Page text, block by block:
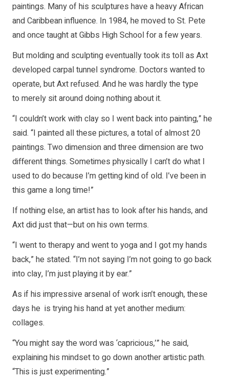
paintings. Many of his sculptures have a heavy African
and Caribbean influence. In 1984, he moved to St. Pete
and once taught at Gibbs High School for a few years.
But molding and sculpting eventually took its toll as Axt
developed carpal tunnel syndrome. Doctors wanted to
operate, but Axt refused. And he was hardly the type
to merely sit around doing nothing about it.
“I couldn’t work with clay so I went back into painting,” he
said. “I painted all these pictures, a total of almost 20
paintings. Two dimension and three dimension are two
different things. Sometimes physically I can’t do what I
used to do because I’m getting kind of old. I’ve been in
this game a long time!”
If nothing else, an artist has to look after his hands, and
Axt did just that—but on his own terms.
“I went to therapy and went to yoga and I got my hands
back,” he stated. “I’m not saying I’m not going to go back
into clay, I’m just playing it by ear.”
As if his impressive arsenal of work isn’t enough, these
days he is trying his hand at yet another medium:
collages.
“You might say the word was ‘capricious,’” he said,
explaining his mindset to go down another artistic path.
“This is just experimenting.”